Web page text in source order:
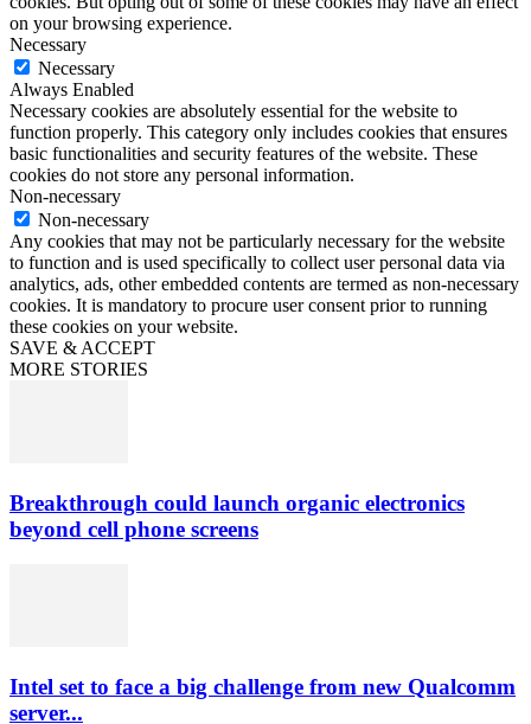
on your browsing experience.
Necessary
Necessary
Always Enabled
Necessary cookies are absolutely essential for the website to
function properly. This category only includes cookies that ensures
basic functionalities and security features of the website. These
cookies do not store any personal information.
Non-necessary
Non-necessary
Any cookies that may not be particularly necessary for the website
to function and is used specifically to collect user personal data via
analytics, ads, other embedded contents are termed as non-necessary
cookies. It is mandatory to procure user consent prior to running
these cookies on your website.
SAVE & ACCEPT
MORE STORIES
Breakthrough could launch organic electronics
beyond cell phone screens
Intel set to face a big challenge from new Qualcomm
server...